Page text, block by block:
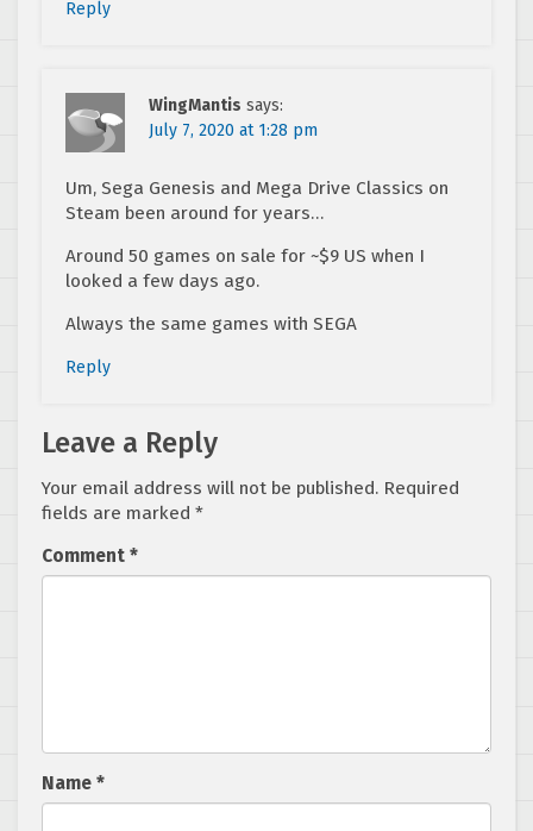
Reply
WingMantis says:
July 7, 2020 at 1:28 pm
Um, Sega Genesis and Mega Drive Classics on
Steam been around for years…
Around 50 games on sale for ~$9 US when I
looked a few days ago.
Always the same games with SEGA
Reply
Leave a Reply
Your email address will not be published. Required
fields are marked *
Comment *
Name *